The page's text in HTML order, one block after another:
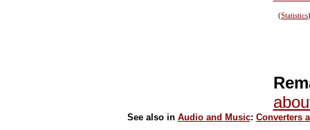
(Statistics
See also in Audio and Music: Converters